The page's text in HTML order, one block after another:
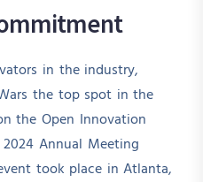
in the industry,
the top spot in the
the Open Innovation
Annual Meeting
took place in Atlanta,